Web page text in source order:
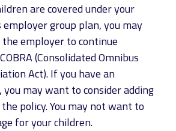
are covered under your
group plan, you may
employer to continue
(Consolidated Omnibus
Act). If you have an
you may want to consider adding
policy. You may not want to
for your children.